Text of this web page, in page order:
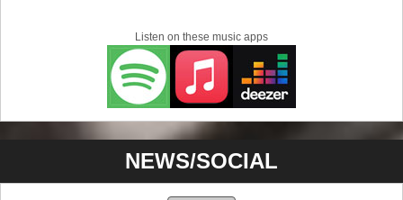
Listen on these music apps
NEWS/SOCIAL